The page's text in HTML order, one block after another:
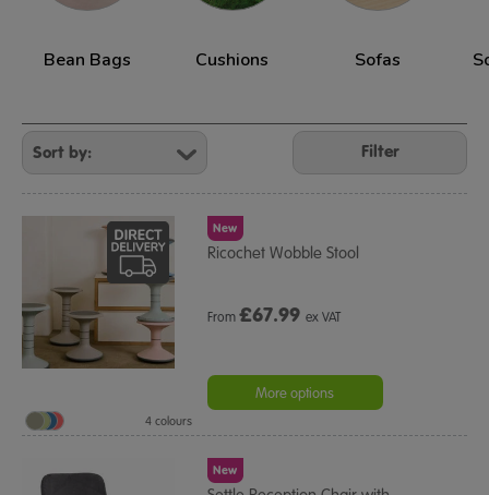
Bean Bags Cushions Sofas
Refine
Your
Results
By:
Filter
New
Ricochet Wobble Stool
From£67.99 ex VAT
More options
4 colours
New